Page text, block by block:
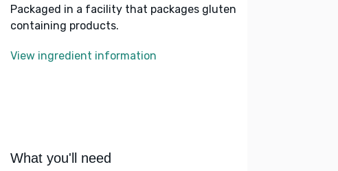
Packaged in a facility that packages gluten
containing products.
View ingredient information
What you'll need